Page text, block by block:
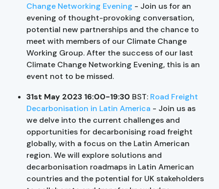
Change Networking Evening - Join us for an
evening of thought-provoking conversation,
potential new partnerships and the chance to
meet with members of our Climate Change
Working Group. After the success of our last
Climate Change Networking Evening, this is an
event not to be missed.
31st May 2023 16:00-19:30 BST: Road Freight
Decarbonisation in Latin America - Join us as
we delve into the current challenges and
opportunities for decarbonising road freight
globally, with a focus on the Latin American
region. We will explore solutions and
decarbonisation roadmaps in Latin American
countries and the potential for UK stakeholders